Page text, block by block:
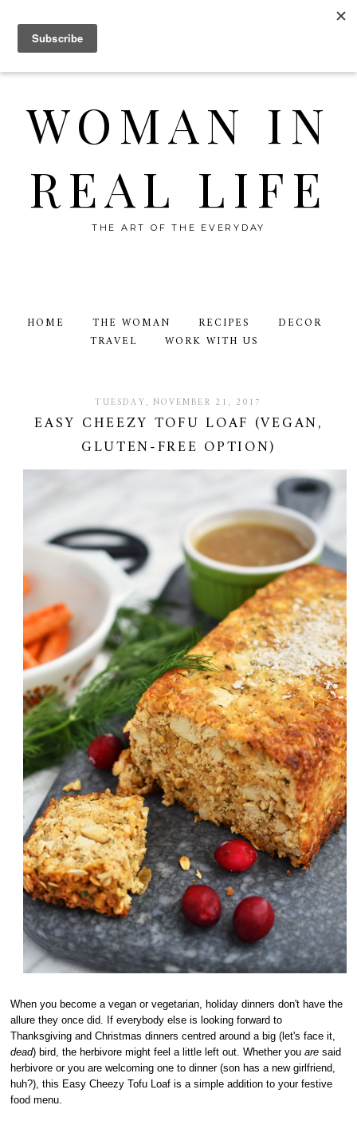
WOMAN IN
REAL LIFE
THE ART OF THE EVERYDAY
HOME THE WOMAN RECIPES
DECOR
TRAVEL
WORK WITH US
TUESDAY, NOVEMBER 21, 2017
EASY CHEEZY TOFU LOAF (VEGAN,
GLUTEN-FREE OPTION)
When you become a vegan or vegetarian, holiday dinners don't have the
allure they once did. If everybody else is looking forward to
Thanksgiving and Christmas dinners centred around a big (let's face it,
dead) bird, the herbivore might feel a little left out. Whether youare said
herbivore or you are welcoming one to dinner (son has a new girlfriend,
huh?), this Easy Cheezy Tofu Loaf is a simple addition to your festive
food menu.